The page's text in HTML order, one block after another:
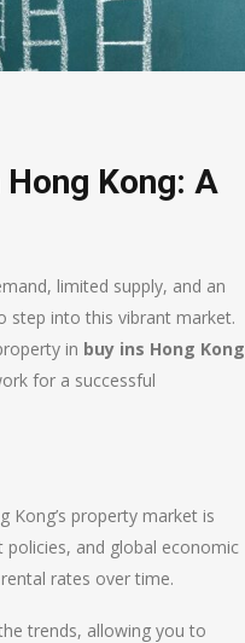
Kong: A
limited supply, and an
step into this vibrant market.
in buy ins Hong Kong
for a successful
Kong’s property market is
and global economic
rates over time.
trends, allowing you to